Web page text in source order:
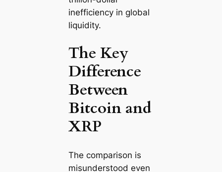
inefficiency in global
liquidity.
The Key
Difference
Between
Bitcoin and
XRP
The comparison is
misunderstood even